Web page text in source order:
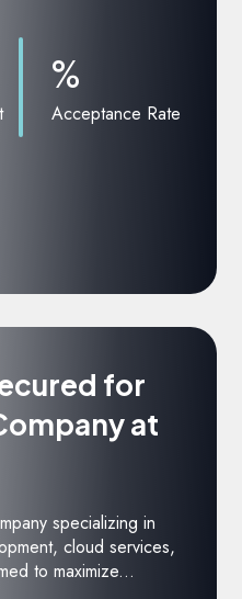
%
Acceptance Rate
for
at
specializing in
cloud services,
to maximize...